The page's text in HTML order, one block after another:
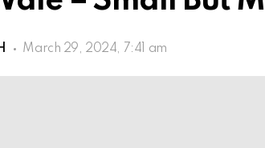
March 29, 2024, 7:41 am